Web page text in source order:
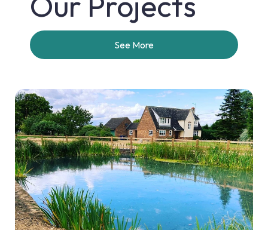
See More